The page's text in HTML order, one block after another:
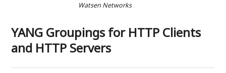
Watsen Networks
YANG Groupings for HTTP Clients
and HTTP Servers